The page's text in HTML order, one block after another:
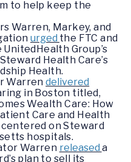
to help keep the
Warren, Markey, and
urged the FTC and
Group’s
Health Care’s
Health.
Warrendelivered
in Boston titled,
Wealth Care: How
Care and Health
on Steward
hospitals.
Warren released a
plan to sell its